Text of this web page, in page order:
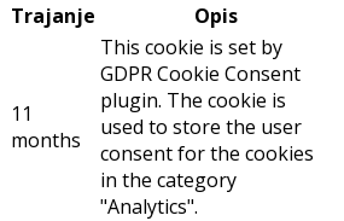
Trajanje Opis
11
months
This cookie is set by
GDPR Cookie Consent
plugin. The cookie is
used to store the user
consent for the cookies
in the category
"Analytics".